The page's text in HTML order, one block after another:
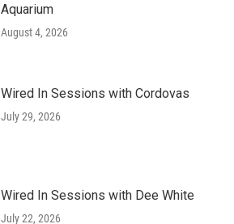
Aquarium
August 4, 2026
Wired In Sessions with Cordovas
July 29, 2026
Wired In Sessions with Dee White
July 22, 2026